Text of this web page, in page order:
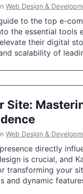
Web Design &
to the top e-
the essential tools
their digital
scalability of
Site:
Web Design &
directly
is crucial, and
transforming your
and dynamic